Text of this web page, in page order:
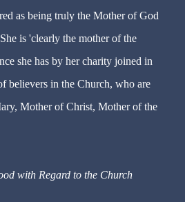
as being truly the Mother of God
is 'clearly the mother of the
she has by her charity joined in
believers in the Church, who are
Mother of Christ, Mother of the
with Regard to the Church